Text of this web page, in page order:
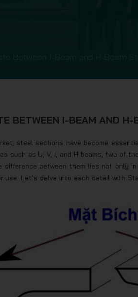
BETWEEN I-BEAM AND H-
steel sections have become
such as U, V, I, and H beams, two of
difference between them lies not
use. Let’s delve into each detail with